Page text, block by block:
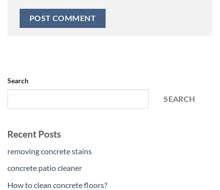
Search
SEARCH
Recent Posts
removing concrete stains
concrete patio cleaner
How to clean concrete floors?